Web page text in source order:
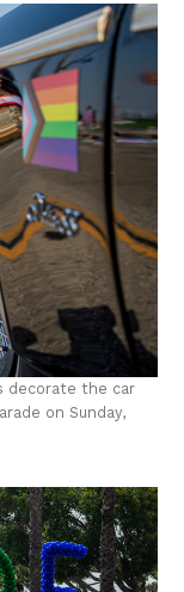
decorate the car
on Sunday,